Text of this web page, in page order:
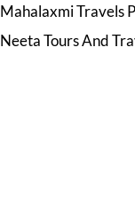
Mahalaxmi Travels
Neeta Tours And